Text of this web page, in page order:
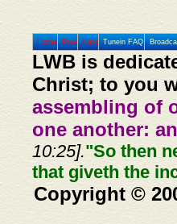
Home Prev Next Tunein FAQ
LWB is
Christ; to you
assembling of
one another:
10:25]."So then
that giveth the
Copyright ©